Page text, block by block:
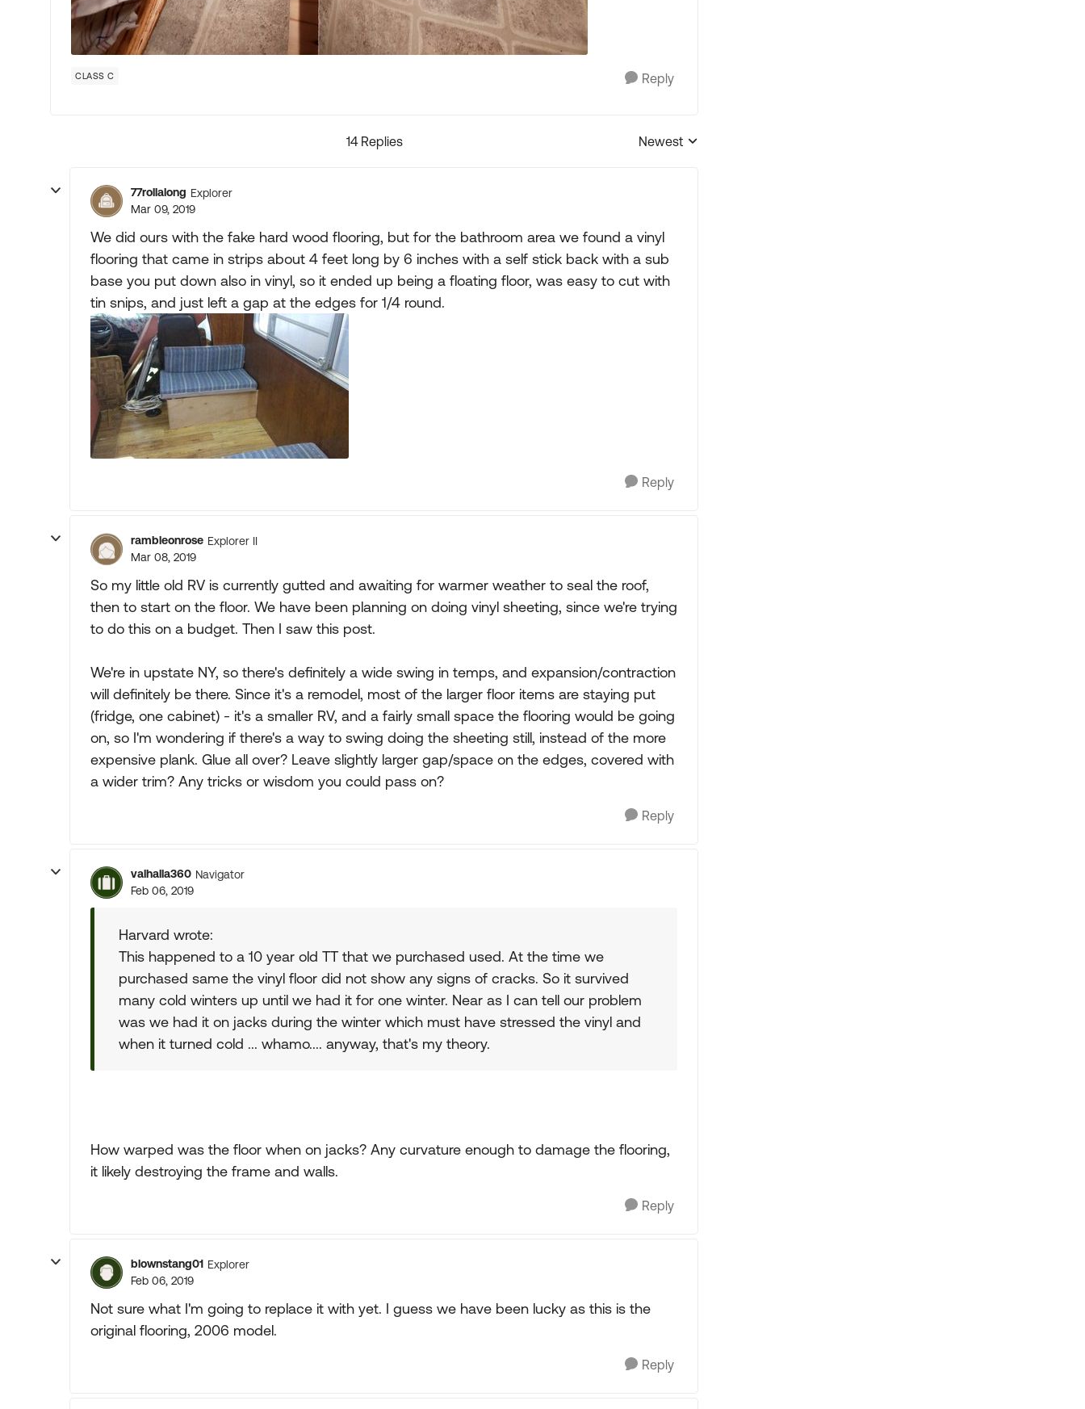
CLASS C Reply
14 Replies
Replies sorted by
Newest
77rollalong Explorer
Mar 09, 2019
We did ours with the fake hard wood flooring, but for the bathroom area we found a vinyl
flooring that came in strips about 4 feet long by 6 inches with a self stick back with a sub
base you put down also in vinyl, so it ended up being a floating floor, was easy to cut with
tin snips, and just left a gap at the edges for 1/4 round.
Reply
rambleonrose Explorer II
Mar 08, 2019
So my little old RV is currently gutted and awaiting for warmer weather to seal the roof,
then to start on the floor. We have been planning on doing vinyl sheeting, since we're trying
to do this on a budget. Then I saw this post.
We're in upstate NY, so there's definitely a wide swing in temps, and expansion/contraction
will definitely be there. Since it's a remodel, most of the larger floor items are staying put
(fridge, one cabinet) - it's a smaller RV, and a fairly small space the flooring would be going
on, so I'm wondering if there's a way to swing doing the sheeting still, instead of the more
expensive plank. Glue all over? Leave slightly larger gap/space on the edges, covered with
a wider trim? Any tricks or wisdom you could pass on?
Reply
valhalla360 Navigator
Feb 06, 2019
Harvard wrote:
This happened to a 10 year old TT that we purchased used. At the time we
purchased same the vinyl floor did not show any signs of cracks. So it survived
many cold winters up until we had it for one winter. Near as I can tell our problem
was we had it on jacks during the winter which must have stressed the vinyl and
when it turned cold ... whamo.... anyway, that's my theory.
How warped was the floor when on jacks? Any curvature enough to damage the flooring,
it likely destroying the frame and walls.
Reply
blownstang01 Explorer
Feb 06, 2019
Not sure what I'm going to replace it with yet. I guess we have been lucky as this is the
original flooring, 2006 model.
Reply